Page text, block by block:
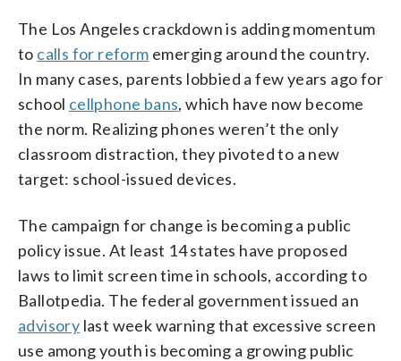
The Los Angeles crackdown is adding momentum
to calls for reform emerging around the country.
In many cases, parents lobbied a few years ago for
school cellphone bans, which have now become
the norm. Realizing phones weren’t the only
classroom distraction, they pivoted to a new
target: school-issued devices.
The campaign for change is becoming a public
policy issue. At least 14 states have proposed
laws to limit screen time in schools, according to
Ballotpedia. The federal government issued an
advisory last week warning that excessive screen
use among youth is becoming a growing public